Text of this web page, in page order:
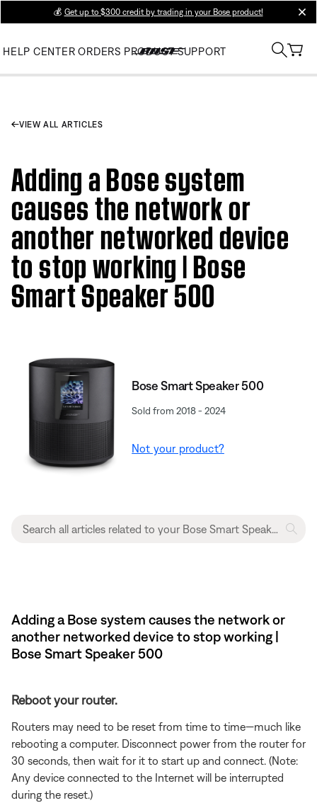
💰 Get up to $300 credit by trading in your Bose product!
HELP CENTER ORDERS PRODUCT SUPPORT
VIEW ALL ARTICLES
Adding a Bose system
causes the network or
another networked device
to stop working | Bose
Smart Speaker 500
Bose Smart Speaker 500
Sold from 2018 - 2024
Not your product?
Adding a Bose system causes the network or
another networked device to stop working |
Bose Smart Speaker 500
Reboot your router.
Routers may need to be reset from time to time—much like
rebooting a computer. Disconnect power from the router for
30 seconds, then wait for it to start up and connect. (Note:
Any device connected to the Internet will be interrupted
during the reset.)